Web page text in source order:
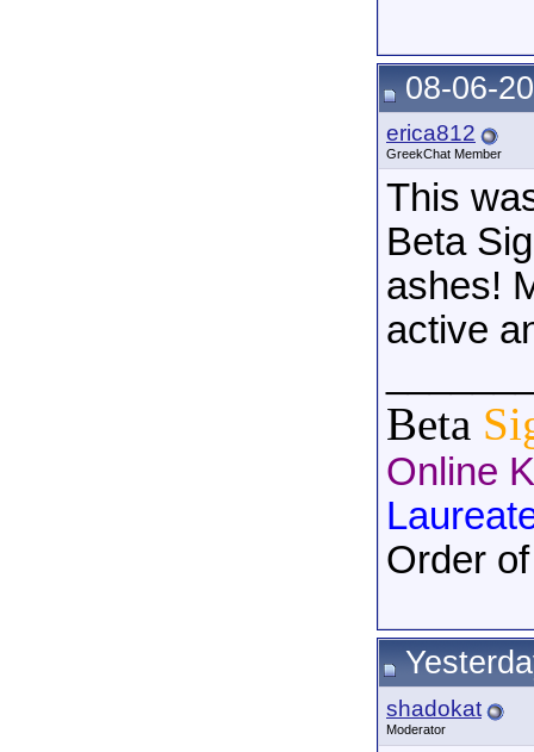
08-06-
erica812
GreekChat Member
This
Beta
ashes!
active
Beta
Online
Order
shadokat
Moderator